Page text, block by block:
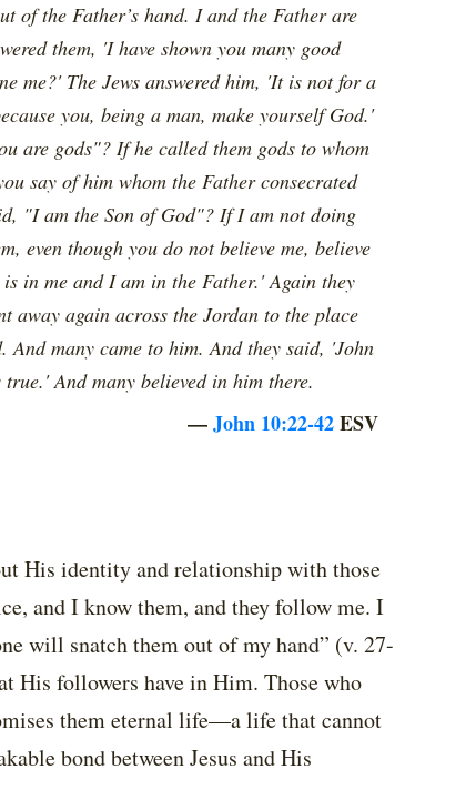
of the Father’s hand. I and the Father are
them, 'I have shown you many good
me?' The Jews answered him, 'It is not for a
you, being a man, make yourself God.'
are gods"? If he called them gods to whom
say of him whom the Father consecrated
"I am the Son of God"? If I am not doing
even though you do not believe me, believe
in me and I am in the Father.' Again they
away again across the Jordan to the place
And many came to him. And they said, 'John
And many believed in him there.
—John 10:22-42ESV
His identity and relationship with those
and I know them, and they follow me. I
will snatch them out of my hand” (v. 27-
His followers have in Him. Those who
them eternal life—a life that cannot
bond between Jesus and His